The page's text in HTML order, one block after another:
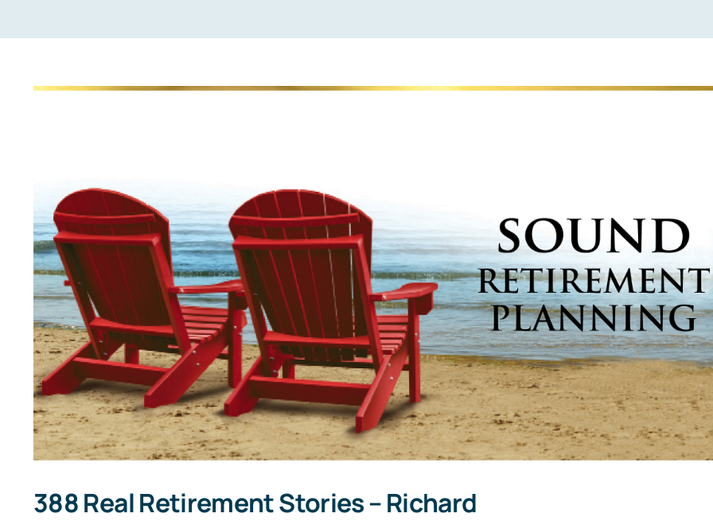
388 Real Retirement Stories – Richard